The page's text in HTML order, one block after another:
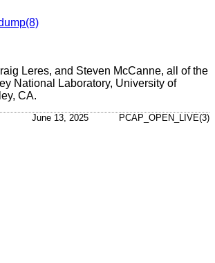
Leres, and Steven McCanne, all of the
National Laboratory, University of
CA.
June 13, 2025 PCAP_OPEN_LIVE(3)